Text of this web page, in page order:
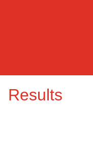
Results